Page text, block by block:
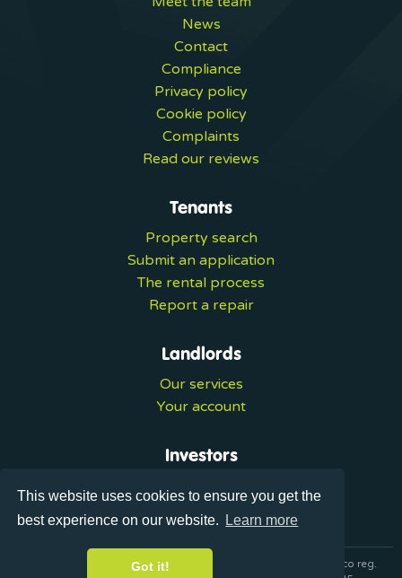
This website uses cookies to ensure you get the
best experience on our website.
Learn more
Got it!
News
Contact
Compliance
Privacy policy
Cookie policy
Complaints
Read our reviews
Tenants
Property search
Submit an application
The rental process
Report a repair
Landlords
Our services
Your account
Investors
Investment services
© 2026 Ultralets is a trading name of Synergy Forward Limited co reg.